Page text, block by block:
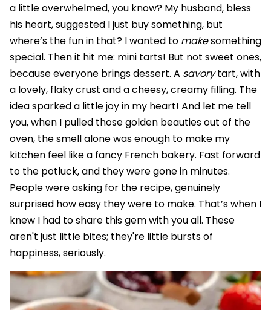
a little overwhelmed, you know? My husband, bless
his heart, suggested I just buy something, but
where’s the fun in that? I wanted to makesomething
special. Then it hit me: mini tarts! But not sweet ones,
because everyone brings dessert. A savorytart, with
a lovely, flaky crust and a cheesy, creamy filling. The
idea sparked a little joy in my heart! And let me tell
you, when I pulled those golden beauties out of the
oven, the smell alone was enough to make my
kitchen feel like a fancy French bakery. Fast forward
to the potluck, and they were gone in minutes.
People were asking for the recipe, genuinely
surprised how easy they were to make. That’s when I
knew I had to share this gem with you all. These
aren't just little bites; they're little bursts of
happiness, seriously.